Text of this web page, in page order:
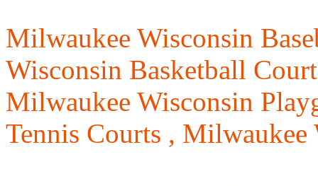
Milwaukee Wisconsin
Wisconsin Basketball
Milwaukee Wisconsin
Tennis Courts , Milwaukee